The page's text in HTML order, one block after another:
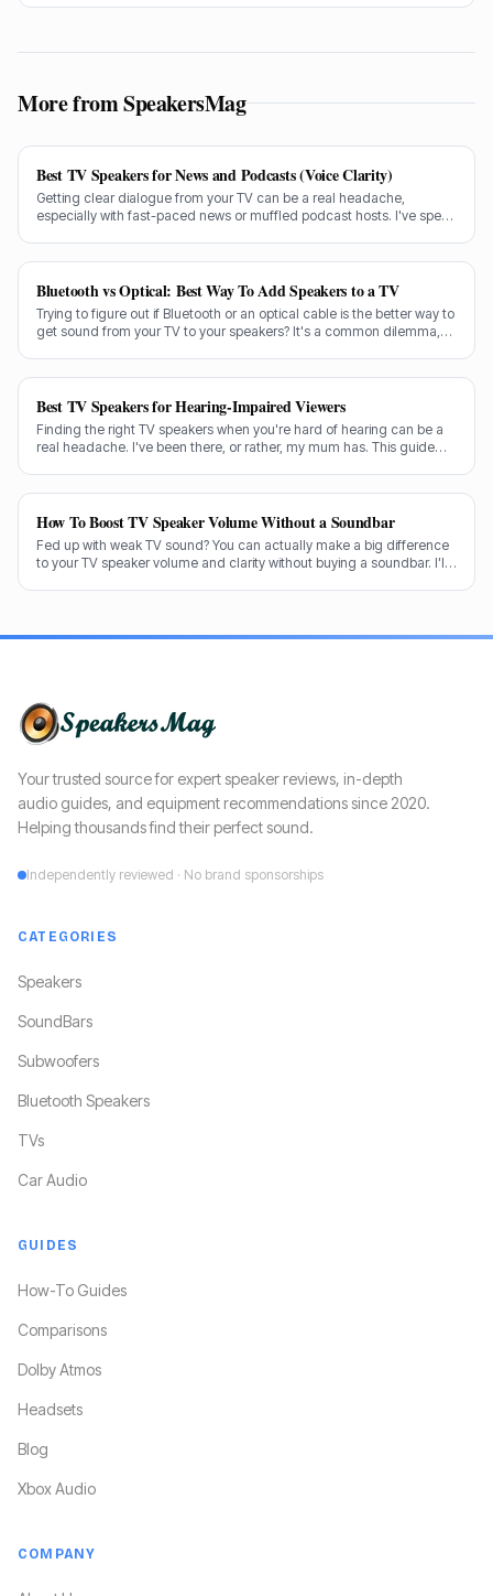
the bank.
More from SpeakersMag
Best TV Speakers for News and Podcasts (Voice Clarity)
Getting clear dialogue from your TV can be a real headache,
especially with fast-paced news or muffled podcast hosts. I've spent
Bluetooth vs Optical: Best Way To Add Speakers to a TV
Trying to figure out if Bluetooth or an optical cable is the better way to
get sound from your TV to your speakers? It's a common dilemma,
Best TV Speakers for Hearing-Impaired Viewers
Finding the right TV speakers when you're hard of hearing can be a
real headache. I've been there, or rather, my mum has. This guide
How To Boost TV Speaker Volume Without a Soundbar
Fed up with weak TV sound? You can actually make a big difference
to your TV speaker volume and clarity without buying a soundbar. I'll
Your trusted source for expert speaker reviews, in-depth
audio guides, and equipment recommendations since 2020.
Helping thousands find their perfect sound.
Independently reviewed · No brand sponsorships
CATEGORIES
Speakers
SoundBars
Subwoofers
Bluetooth Speakers
TVs
Car Audio
GUIDES
How-To Guides
Comparisons
Dolby Atmos
Headsets
Blog
Xbox Audio
COMPANY